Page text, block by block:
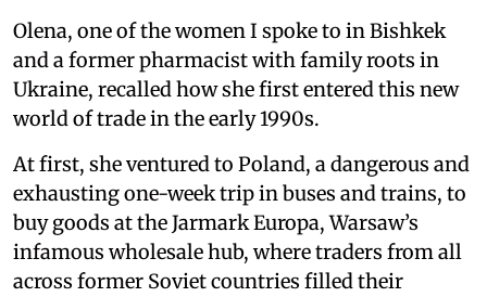
Olena, one of the women I spoke to in Bishkek
and a former pharmacist with family roots in
Ukraine, recalled how she first entered this new
world of trade in the early 1990s.
At first, she ventured to Poland, a dangerous and
exhausting one-week trip in buses and trains, to
buy goods at the Jarmark Europa, Warsaw’s
infamous wholesale hub, where traders from all
across former Soviet countries filled their